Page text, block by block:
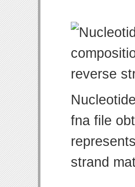
fna file
strand